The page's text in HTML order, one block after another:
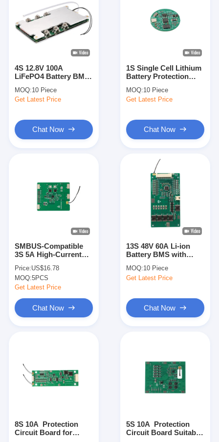
Videos
4S 12.8V 100A
LiFePO4 Battery BMS
Electric Vehicle Power
System
MOQ:10 Piece
Get Latest Price
Chat Now
1S Single Cell Lithium
Battery Protection
ITL0010030165-01 for
Small Devices
MOQ:10 Piece
Get Latest Price
Chat Now
SMBUS-Compatible
3S 5A High-Current
Board
Price:US$16.78
MOQ:5PCS
Get Latest Price
Chat Now
13S 48V 60A Li-ion
Battery BMS with
Charge/Discharge
Ports for EV Power
MOQ:10 Piece
Get Latest Price
Chat Now
8S 10A Protection
Circuit Board for
5S 10A Protection
Circuit Board Suitable